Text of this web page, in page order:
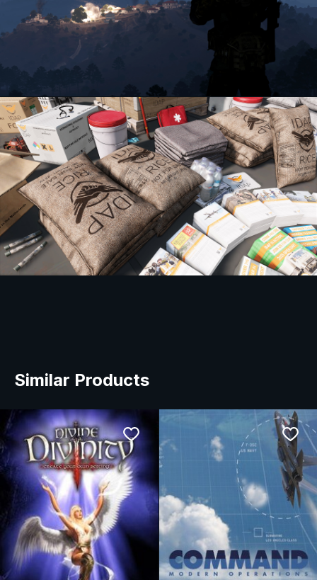
Similar Products